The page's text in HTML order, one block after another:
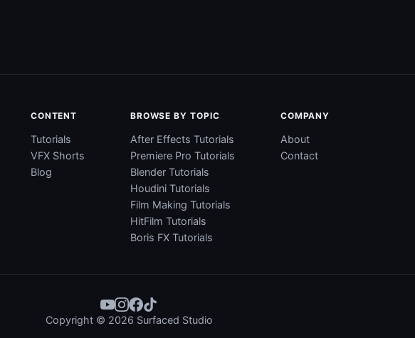
CONTENT
Tutorials
VFX Shorts
Blog
BROWSE BY TOPIC
After Effects Tutorials
Premiere Pro Tutorials
Blender Tutorials
Houdini Tutorials
Film Making Tutorials
HitFilm Tutorials
Boris FX Tutorials
COMPANY
About
Contact
Copyright © 2026 Surfaced Studio